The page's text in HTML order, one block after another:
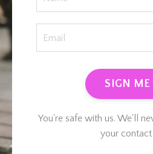
SIGN ME
You're safe with us. We'll
your contact